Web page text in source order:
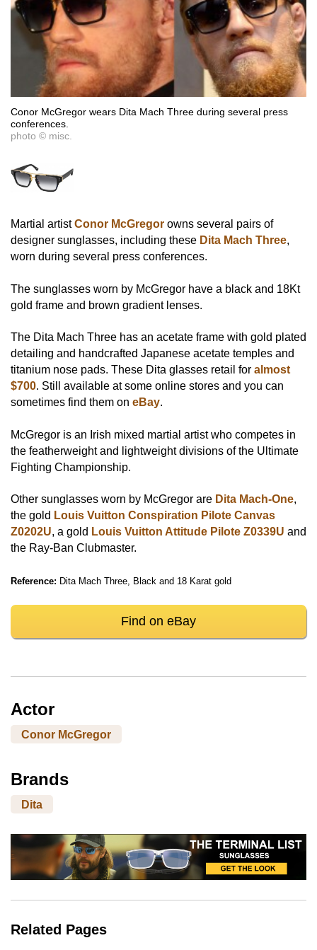
Conor McGregor wears Dita Mach Three during several press
conferences.
photo © misc.
Martial artistConor McGregor owns several pairs of
designer sunglasses, including these Dita Mach Three,
worn during several press conferences.
The sunglasses worn by McGregor have a black and 18Kt
gold frame and brown gradient lenses.
The Dita Mach Three has an acetate frame with gold plated
detailing and handcrafted Japanese acetate temples and
titanium nose pads. These Dita glasses retail for almost
$700. Still available at some online stores and you can
sometimes find them on eBay.
McGregor is an Irish mixed martial artist who competes in
the featherweight and lightweight divisions of the Ultimate
Fighting Championship.
Other sunglasses worn by McGregor are Dita Mach-One,
the gold Louis Vuitton Conspiration Pilote Canvas
Z0202U, a gold Louis Vuitton Attitude Pilote Z0339U and
the Ray-Ban Clubmaster.
Reference: Dita Mach Three, Black and 18 Karat gold
Find on eBay
Actor
Conor McGregor
Brands
Dita
Related Pages